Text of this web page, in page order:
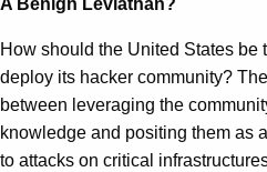
A Benign Leviathan?
How should the United States be
deploy its hacker community?
between leveraging the
knowledge and positing them as
to attacks on critical